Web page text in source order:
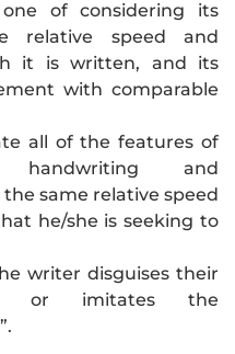
of considering its
relative speed and
it is written, and its
with comparable
all of the features of
handwriting and
same relative speed
he/she is seeking to
writer disguises their
or imitates the